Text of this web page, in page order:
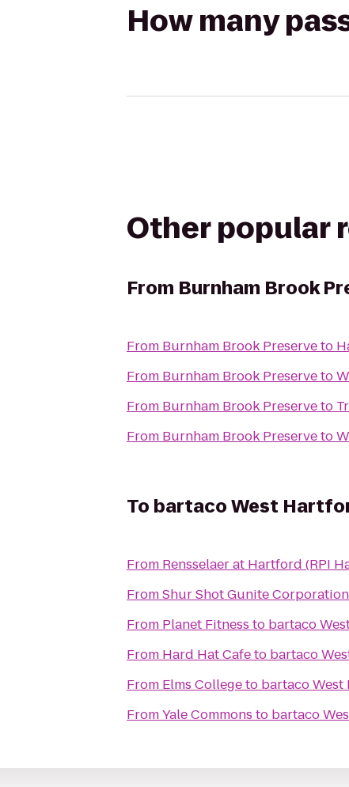
How many
Other popular
From Burnham Brook
From Burnham Brook Preserveto
From Burnham Brook Preserveto
From Burnham Brook Preserveto
From Burnham Brook Preserveto
To bartaco West
From Rensselaer at Hartford (RPI
FromShur Shot Gunite Corporation
From Planet Fitness to bartaco
From Hard Hat Cafeto bartaco
From Elms Collegeto bartaco
FromYale Commons to bartaco